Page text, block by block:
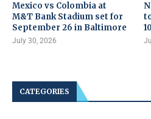
Mexico vs Colombia at
M&T Bank Stadium set for
September 26 in Baltimore
July 30, 2026
CATEGORIES